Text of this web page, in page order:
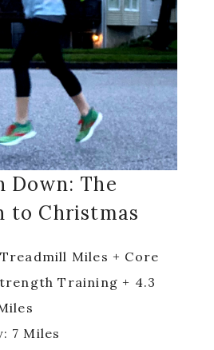
Down: The
to Christmas
Miles + Core
Training + 4.3
7 Miles